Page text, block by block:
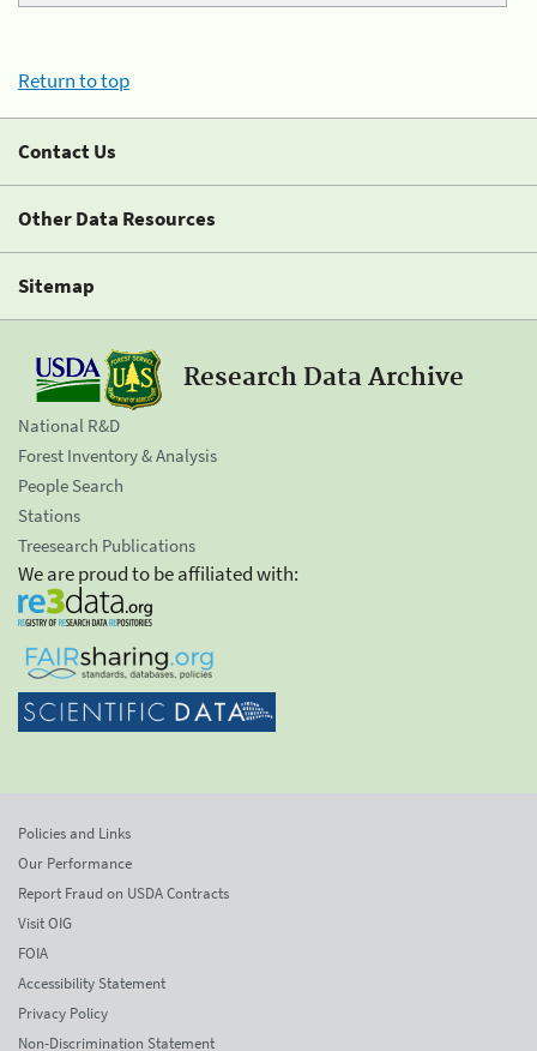
Return to top
Contact Us
Other Data Resources
Sitemap
Research Data Archive
National R&D
Forest Inventory & Analysis
People Search
Stations
Treesearch Publications
We are proud to be affiliated with:
Policies and Links
Our Performance
Report Fraud on USDA Contracts
Visit OIG
FOIA
Accessibility Statement
Privacy Policy
Non-Discrimination Statement